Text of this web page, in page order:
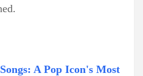
A Pop Icon's Most